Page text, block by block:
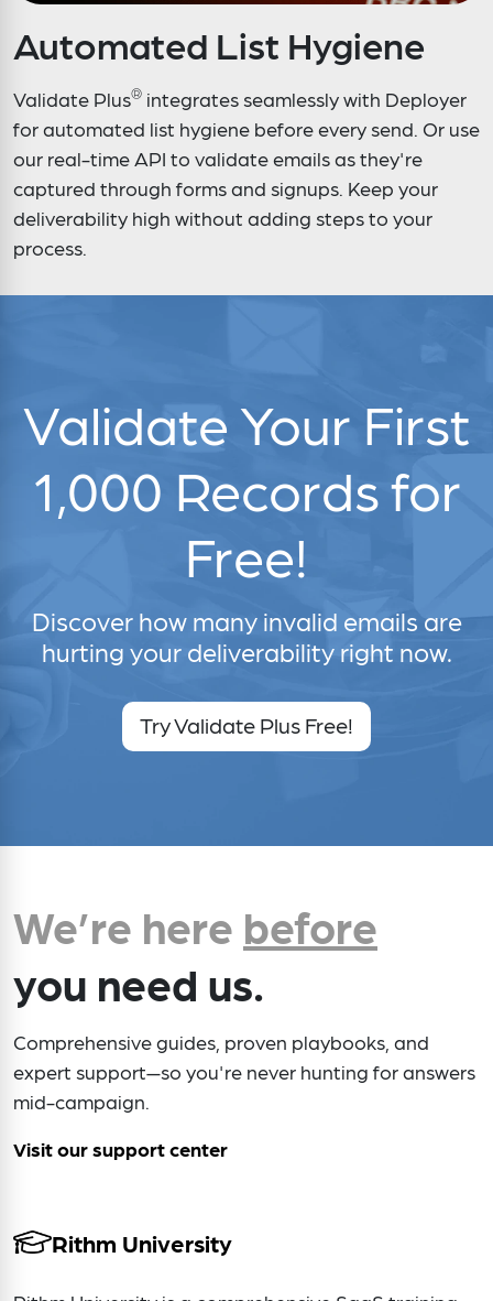
Automated List Hygiene
Validate Plus® integrates seamlessly with Deployer
for automated list hygiene before every send. Or use
our real-time API to validate emails as they're
captured through forms and signups. Keep your
deliverability high without adding steps to your
process.
Validate Your First
1,000 Records for
Free!
Discover how many invalid emails are
hurting your deliverability right now.
Try Validate Plus Free!
We’re here before
you need us.
Comprehensive guides, proven playbooks, and
expert support—so you're never hunting for answers
mid-campaign.
Visit our support center
Rithm University